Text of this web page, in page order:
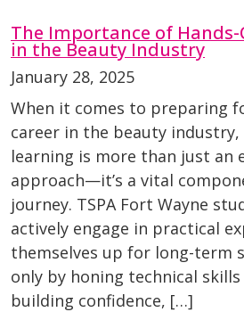
The Importance of
in the Beauty Industry
January 28, 2025
When it comes to preparing
career in the beauty industry,
learning is more than just an
approach—it’s a vital
journey. TSPA Fort Wayne
actively engage in practical
themselves up for long-term
only by honing technical
building confidence, […]